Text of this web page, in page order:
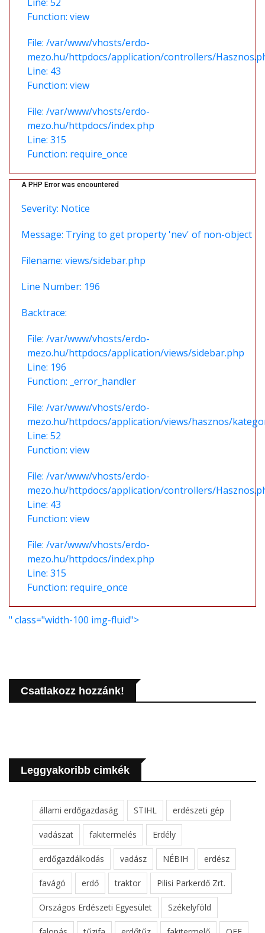
Function: view
File: /var/www/vhosts/erdo-
mezo.hu/httpdocs/application/controllers/
Line: 43
Function: view
File: /var/www/vhosts/erdo-
mezo.hu/httpdocs/index.php
Line: 315
Function: require_once
A PHP Error was encountered
Severity: Notice
Message: Trying to get property 'nev' of non-object
Filename: views/sidebar.php
Line Number: 196
Backtrace:
File: /var/www/vhosts/erdo-
mezo.hu/httpdocs/application/views/sidebar.php
Line: 196
Function: _error_handler
File: /var/www/vhosts/erdo-
mezo.hu/httpdocs/application/views/hasznos/
Line: 52
Function: view
File: /var/www/vhosts/erdo-
mezo.hu/httpdocs/application/controllers/
Line: 43
Function: view
File: /var/www/vhosts/erdo-
mezo.hu/httpdocs/index.php
Line: 315
Function: require_once
" class="width-100 img-fluid">
Csatlakozz hozzánk!
Leggyakoribb cimkék
állami erdőgazdaság STIHL erdészeti gép
vadászat fakitermelés Erdély
erdőgazdálkodás vadász NÉBIH erdész
favágó erdő traktor Pilisi Parkerdő Zrt.
Országos Erdészeti Egyesület Székelyföld